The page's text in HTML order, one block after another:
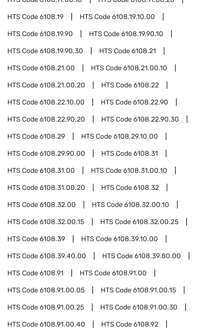
HTS Code6108.19 HTS Code6108.19.10.00
HTS Code6108.19.90 HTS Code6108.19.90.10
HTS Code6108.19.90.30 HTS Code6108.21
HTS Code6108.21.00 HTS Code6108.21.00.10
HTS Code6108.21.00.20 HTS Code6108.22
HTS Code6108.22.10.00 HTS Code6108.22.90
HTS Code6108.22.90.20 HTS Code6108.22.90.30
HTS Code6108.29 HTS Code6108.29.10.00
HTS Code6108.29.90.00 HTS Code6108.31
HTS Code6108.31.00 HTS Code6108.31.00.10
HTS Code6108.31.00.20 HTS Code6108.32
HTS Code6108.32.00 HTS Code6108.32.00.10
HTS Code6108.32.00.15 HTS Code6108.32.00.25
HTS Code6108.39 HTS Code6108.39.10.00
HTS Code6108.39.40.00 HTS Code6108.39.80.00
HTS Code6108.91 HTS Code6108.91.00
HTS Code6108.91.00.05 HTS Code6108.91.00.15
HTS Code6108.91.00.25 HTS Code6108.91.00.30
HTS Code6108.91.00.40 HTS Code6108.92